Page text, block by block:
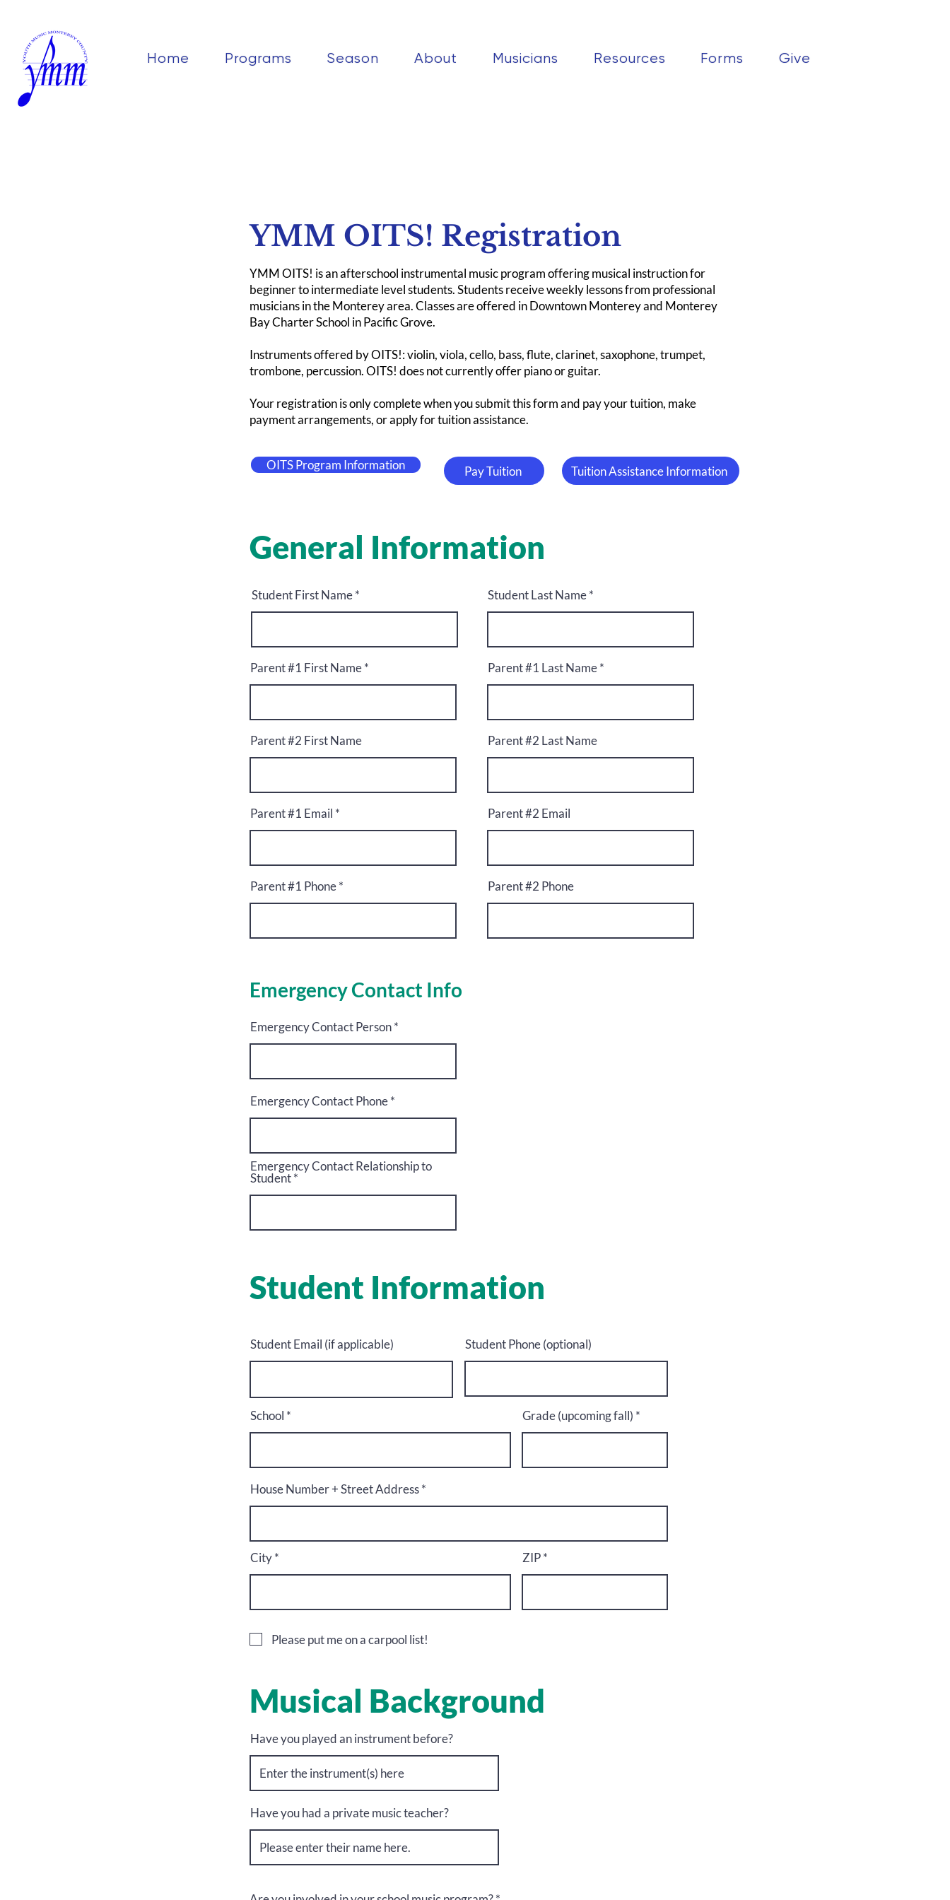
Home Programs Season About Musicians Resources Forms Give
YMM OITS! Registration
YMM OITS! is an afterschool instrumental music program offering musical instruction for
beginner to intermediate level students. Students receive weekly lessons from professional
musicians in the Monterey area. Classes are offered in Downtown Monterey and Monterey
Bay Charter School in Pacific Grove.
Instruments offered by OITS!: violin, viola, cello, bass, flute, clarinet, saxophone, trumpet,
trombone, percussion. OITS! does not currently offer piano or guitar.
Your registration is only complete when you submit this form and pay your tuition, make
payment arrangements, or apply for tuition assistance.
OITS Program Information Pay Tuition Tuition Assistance Information
General Information
Student First Name
Parent #1 First Name
Parent #2 First Name
Parent #1 Email
Parent #1 Phone
Student Last Name
Parent #1 Last Name
Parent #2 Last Name
Parent #2 Email
Parent #2 Phone
Emergency Contact Info
Emergency Contact Person
Emergency Contact Phone
Emergency Contact Relationship to
Student
Student Information
Student Email (if applicable) Student Phone (optional)
School Grade (upcoming fall)
House Number + Street Address
City ZIP
Please put me on a carpool list!
Musical Background
Have you played an instrument before?
Have you had a private music teacher?